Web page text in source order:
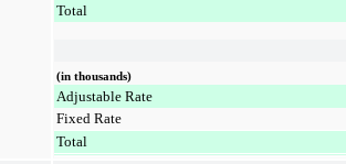
Total
(in thousands)
Adjustable Rate
Fixed Rate
Total